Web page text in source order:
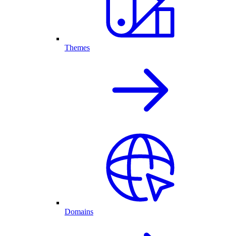
Themes
Domains